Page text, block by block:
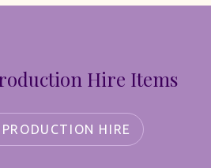
Hire Items
PRODUCTION HIRE